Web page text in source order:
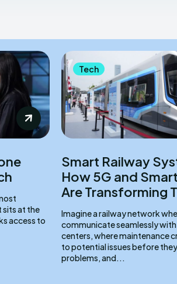
at the
access to
Tech
Smart Railway
How 5G and
Are Transforming
Imagine a railway network
communicate seamlessly
centers, where maintenance
to potential issues before
problems, and...